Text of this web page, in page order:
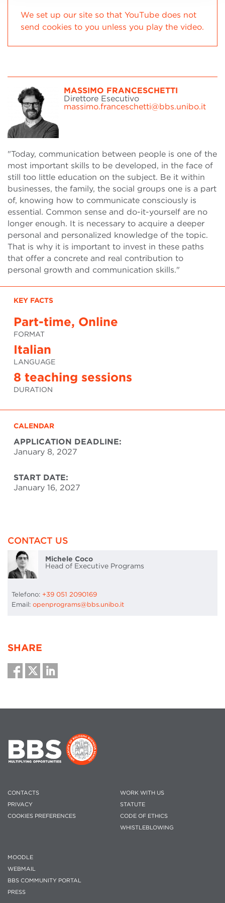
We set up our site so that YouTube does not
send cookies to you unless you play the video.
MASSIMO FRANCESCHETTI
Direttore Esecutivo
massimo.franceschetti@bbs.unibo.it
"Today, communication between people is one of the
most important skills to be developed, in the face of
still too little education on the subject. Be it within
businesses, the family, the social groups one is a part
of, knowing how to communicate consciously is
essential. Common sense and do-it-yourself are no
longer enough. It is necessary to acquire a deeper
personal and personalized knowledge of the topic.
That is why it is important to invest in these paths
that offer a concrete and real contribution to
personal growth and communication skills."
KEY FACTS
Part-time, Online
FORMAT
Italian
LANGUAGE
8 teaching sessions
DURATION
CALENDAR
APPLICATION DEADLINE:
January 8, 2027
START DATE:
January 16, 2027
CONTACT US
Michele Coco
Head of Executive Programs
Telefono: +39 051 2090169
Email: openprograms@bbs.unibo.it
SHARE
CONTACTS
PRIVACY
COOKIES PREFERENCES
WORK WITH US
STATUTE
CODE OF ETHICS
WHISTLEBLOWING
MOODLE
WEBMAIL
BBS COMMUNITY PORTAL
PRESS